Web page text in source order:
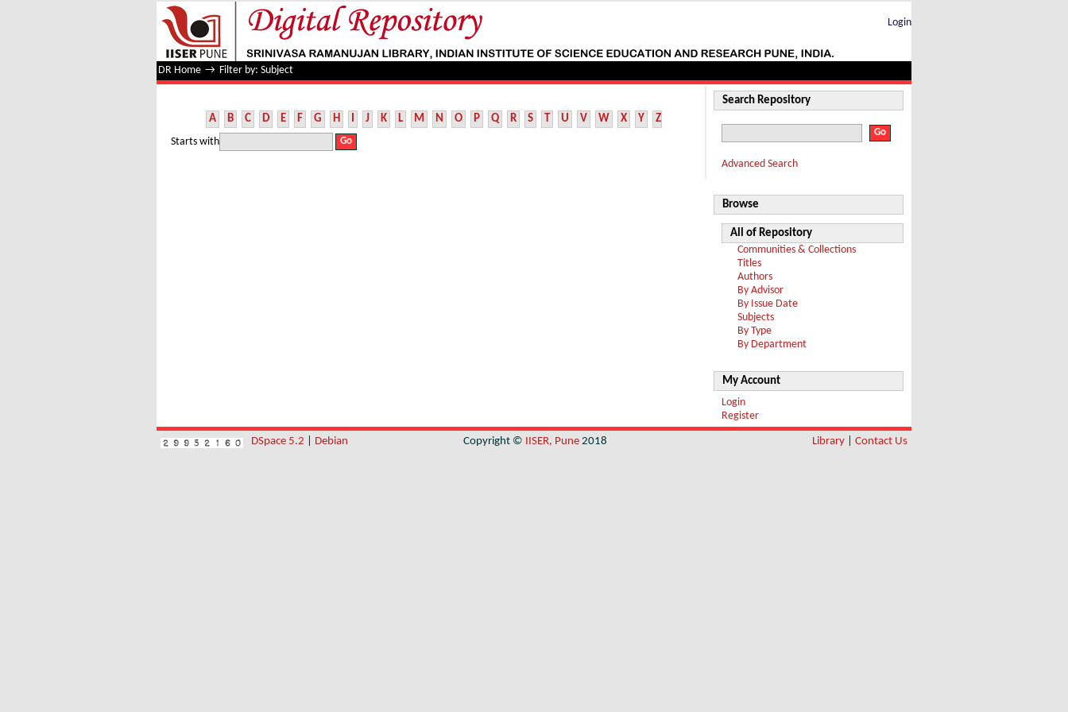
Filter by: Subject
Login
DR Home → Filter by: Subject
A B C D E F G H I J K L M N O P Q R S T U V W X Y Z
Starts with
Search Repository
Advanced Search
Browse
All of Repository
Communities & Collections
Titles
Authors
By Advisor
By Issue Date
Subjects
By Type
By Department
My Account
Login
Register
DSpace 5.2 Debian Copyright © IISER, Pune 2018 Library Contact Us